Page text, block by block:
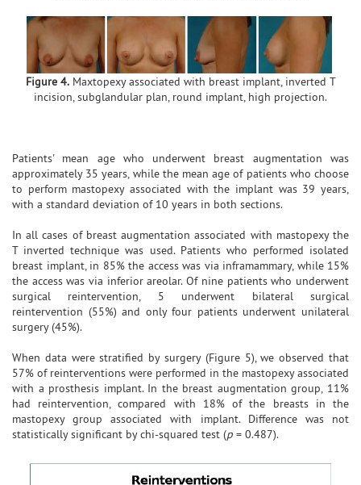
Figure 4.Maxtopexy associated with breast implant, inverted T
incision, subglandular plan, round implant, high projection.
Patients' mean age who underwent breast augmentation was
approximately 35 years, while the mean age of patients who choose
to perform mastopexy associated with the implant was 39 years,
with a standard deviation of 10 years in both sections.
In all cases of breast augmentation associated with mastopexy the
T inverted technique was used. Patients who performed isolated
breast implant, in 85% the access was via inframammary, while 15%
the access was via inferior areolar. Of nine patients who underwent
surgical reintervention, 5 underwent bilateral surgical
reintervention (55%) and only four patients underwent unilateral
surgery (45%).
When data were stratified by surgery (Figure 5), we observed that
57% of reinterventions were performed in the mastopexy associated
with a prosthesis implant. In the breast augmentation group, 11%
had reintervention, compared with 18% of the breasts in the
mastopexy group associated with implant. Difference was not
statistically significant by chi-squared test (p = 0.487).